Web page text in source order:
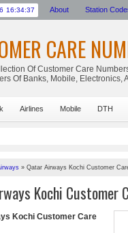
16:34:37 About Station
CARE
Of Customer Care
Of Banks, Mobile, Electronics,
Airlines Mobile DTH
» Qatar Airways Kochi Customer
Kochi Customer
Kochi Customer Care